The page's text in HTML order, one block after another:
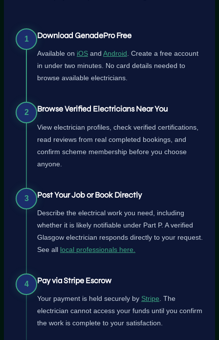
1 Download GenadePro Free
Available on iOS and Android. Create a free account
in under two minutes. No card details needed to
browse available electricians.
2 Browse Verified Electricians Near You
View electrician profiles, check verified certifications,
read reviews from real completed bookings, and
confirm scheme membership before you choose
anyone.
3 Post Your Job or Book Directly
Describe the electrical work you need, including
whether it is likely notifiable under Part P. A verified
Glasgow electrician responds directly to your request.
See all local professionals here.
4 Pay via Stripe Escrow
Your payment is held securely by Stripe. The
electrician cannot access your funds until you confirm
the work is complete to your satisfaction.